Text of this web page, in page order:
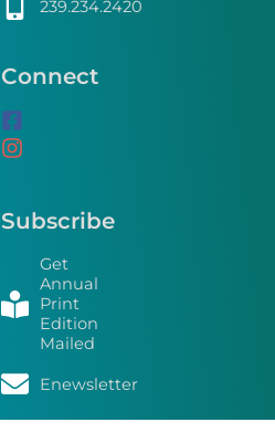
239.234.2420
Connect
Subscribe
Get
Annual
Print
Edition
Mailed
Enewsletter